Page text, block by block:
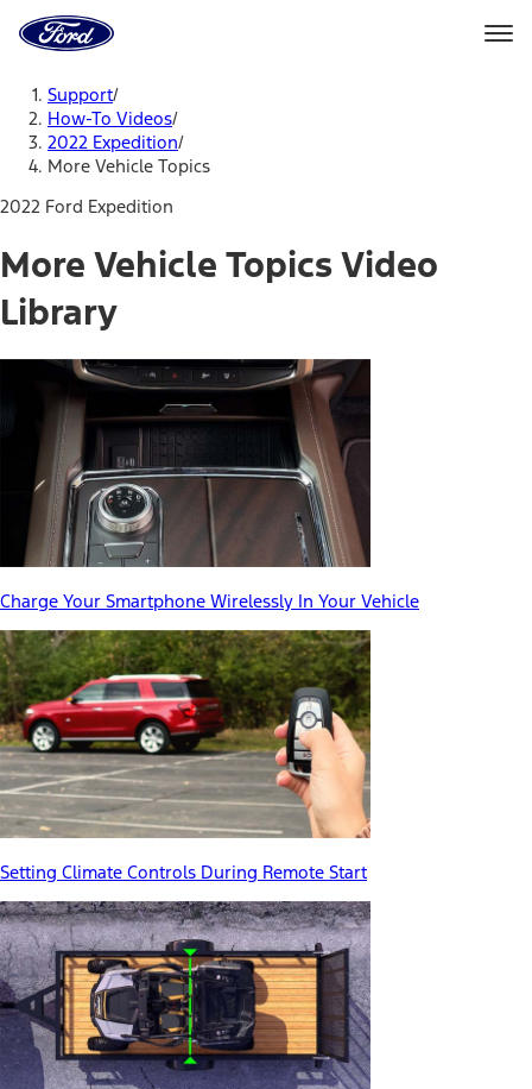
Home
Page
Support/
How-To Videos/
2022 Expedition/
More Vehicle Topics
2022 Ford Expedition
More Vehicle Topics Video
Library
Charge Your Smartphone Wirelessly In Your Vehicle
Setting Climate Controls During Remote Start